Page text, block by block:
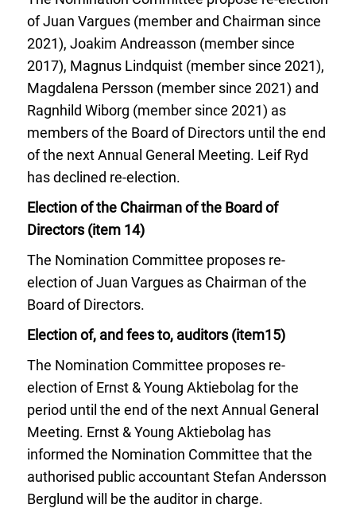
of Juan Vargues (member and Chairman since
2021), Joakim Andreasson (member since
2017), Magnus Lindquist (member since 2021),
Magdalena Persson (member since 2021) and
Ragnhild Wiborg (member since 2021) as
members of the Board of Directors until the end
of the next Annual General Meeting. Leif Ryd
has declined re-election.
Election of the Chairman of the Board of
Directors (item 14)
The Nomination Committee proposes re-
election of Juan Vargues as Chairman of the
Board of Directors.
Election of, and fees to, auditors (item15)
The Nomination Committee proposes re-
election of Ernst & Young Aktiebolag for the
period until the end of the next Annual General
Meeting. Ernst & Young Aktiebolag has
informed the Nomination Committee that the
authorised public accountant Stefan Andersson
Berglund will be the auditor in charge.